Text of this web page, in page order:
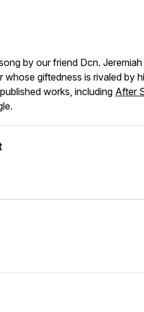
by our friend Dcn. Jeremiah
giftedness is rivaled by
works, including After